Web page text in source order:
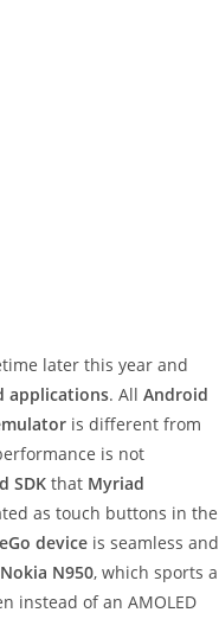
later this year and
applications. All Android
is different from
is not
SDK that Myriad
as touch buttons in the
device is seamless and
Nokia N950, which sports a
instead of an AMOLED